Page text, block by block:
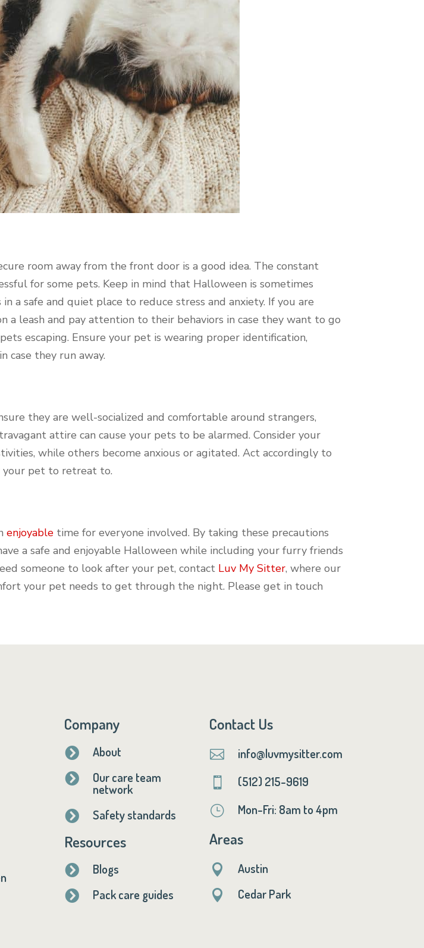
room away from the front door is a good idea. The constant
for some pets. Keep in mind that Halloween is sometimes
a safe and quiet place to reduce stress and anxiety. If you are
leash and pay attention to their behaviors in case they want to go
escaping. Ensure your pet is wearing proper identification,
case they run away.
they are well-socialized and comfortable around strangers,
attire can cause your pets to be alarmed. Consider your
while others become anxious or agitated. Act accordingly to
your pet to retreat to.
enjoyable time for everyone involved. By taking these precautions
a safe and enjoyable Halloween while including your furry friends
someone to look after your pet, contact Luv My Sitter, where our
your pet needs to get through the night. Please get in touch
Company
 About
 Our care team
network
 Safety standards
Resources
 Blogs
 Pack care guides
Contact Us
 info@luvmysitter.com
 (512) 215-9619
} Mon-Fri: 8am to 4pm
Areas
 Austin
 Cedar Park